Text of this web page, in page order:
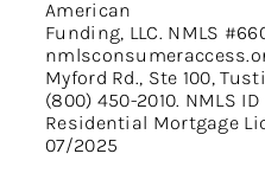
American
Funding, LLC. NMLS
Myford Rd., Ste 100,
(800) 450-2010. NMLS
Residential Mortgage
07/2025